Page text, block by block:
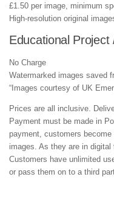
£1.50 per image, minimum
High-resolution original
Educational
No Charge
Watermarked images saved
“Images courtesy of UK
Prices are all inclusive.
Payment must be made in
payment, customers
images. As they are in
Customers have unlimited
or pass them on to a third